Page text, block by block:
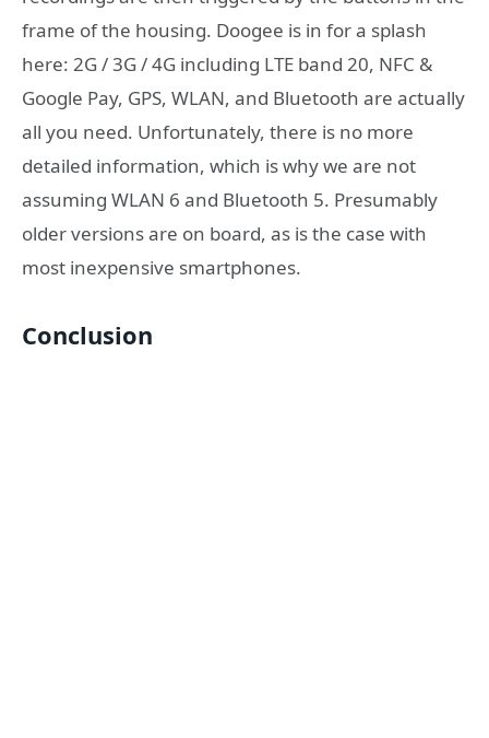
frame of the housing. Doogee is in for a splash
here: 2G / 3G / 4G including LTE band 20, NFC &
Google Pay, GPS, WLAN, and Bluetooth are actually
all you need. Unfortunately, there is no more
detailed information, which is why we are not
assuming WLAN 6 and Bluetooth 5. Presumably
older versions are on board, as is the case with
most inexpensive smartphones.
Conclusion